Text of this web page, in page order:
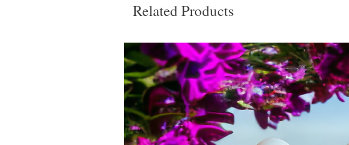
Related Products